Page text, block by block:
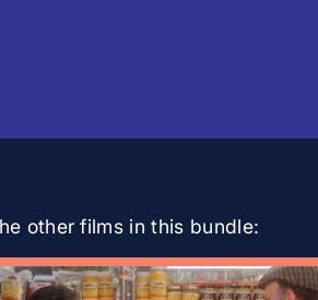
other films in this bundle: